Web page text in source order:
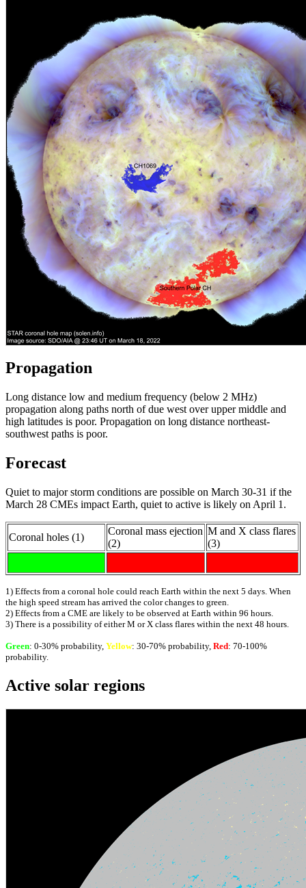
Propagation
Long distance low and medium frequency (below 2 MHz)
propagation along paths north of due west over upper middle and
high latitudes is poor. Propagation on long distance northeast-
southwest paths is poor.
Forecast
Quiet to major storm conditions are possible on March 30-31 if the
March 28 CMEs impact Earth, quiet to active is likely on April 1.
Coronal holes (1)
Coronal mass ejection
(2)
M and X class flares
(3)
1) Effects from a coronal hole could reach Earth within the next 5 days. When
the high speed stream has arrived the color changes to green.
2) Effects from a CME are likely to be observed at Earth within 96 hours.
3) There is a possibility of either M or X class flares within the next 48 hours.
Green: 0-30% probability, Yellow: 30-70% probability, Red: 70-100%
probability.
Active solar regions